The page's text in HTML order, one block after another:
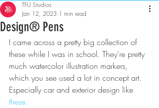
Design® Pens
TFU Studios
Jan 12, 2023 1 min read
I came across a pretty big collection of
these while I was in school. They're pretty
much watercolor illustration markers,
which you see used a lot in concept art.
Especially car and exterior design like
these.